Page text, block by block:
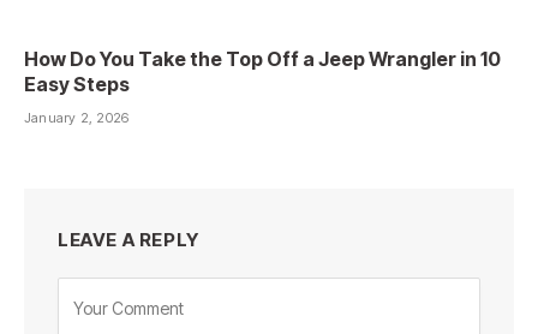
How Do You Take the Top Off a Jeep Wrangler in 10
Easy Steps
January 2, 2026
LEAVE A REPLY